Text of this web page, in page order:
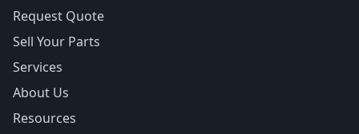
Request Quote
Sell Your Parts
Services
About Us
Resources